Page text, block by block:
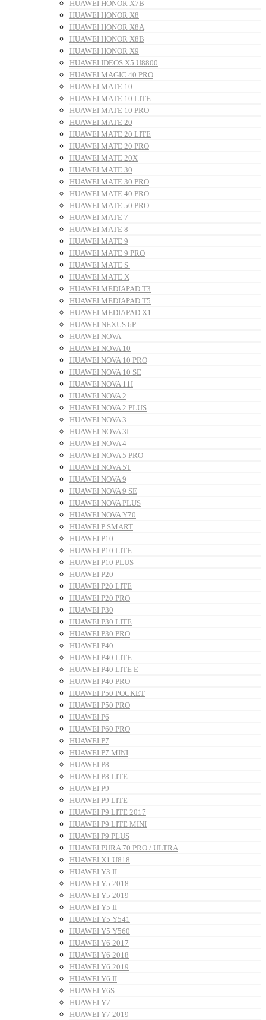
HUAWEI HONOR X7B
HUAWEI HONOR X8
HUAWEI HONOR X8A
HUAWEI HONOR X8B
HUAWEI HONOR X9
HUAWEI IDEOS X5 U8800
HUAWEI MAGIC 40 PRO
HUAWEI MATE 10
HUAWEI MATE 10 LITE
HUAWEI MATE 10 PRO
HUAWEI MATE 20
HUAWEI MATE 20 LITE
HUAWEI MATE 20 PRO
HUAWEI MATE 20X
HUAWEI MATE 30
HUAWEI MATE 30 PRO
HUAWEI MATE 40 PRO
HUAWEI MATE 50 PRO
HUAWEI MATE 7
HUAWEI MATE 8
HUAWEI MATE 9
HUAWEI MATE 9 PRO
HUAWEI MATE S
HUAWEI MATE X
HUAWEI MEDIAPAD T3
HUAWEI MEDIAPAD T5
HUAWEI MEDIAPAD X1
HUAWEI NEXUS 6P
HUAWEI NOVA
HUAWEI NOVA 10
HUAWEI NOVA 10 PRO
HUAWEI NOVA 10 SE
HUAWEI NOVA 11I
HUAWEI NOVA 2
HUAWEI NOVA 2 PLUS
HUAWEI NOVA 3
HUAWEI NOVA 3I
HUAWEI NOVA 4
HUAWEI NOVA 5 PRO
HUAWEI NOVA 5T
HUAWEI NOVA 9
HUAWEI NOVA 9 SE
HUAWEI NOVA PLUS
HUAWEI NOVA Y70
HUAWEI P SMART
HUAWEI P10
HUAWEI P10 LITE
HUAWEI P10 PLUS
HUAWEI P20
HUAWEI P20 LITE
HUAWEI P20 PRO
HUAWEI P30
HUAWEI P30 LITE
HUAWEI P30 PRO
HUAWEI P40
HUAWEI P40 LITE
HUAWEI P40 LITE E
HUAWEI P40 PRO
HUAWEI P50 POCKET
HUAWEI P50 PRO
HUAWEI P6
HUAWEI P60 PRO
HUAWEI P7
HUAWEI P7 MINI
HUAWEI P8
HUAWEI P8 LITE
HUAWEI P9
HUAWEI P9 LITE
HUAWEI P9 LITE 2017
HUAWEI P9 LITE MINI
HUAWEI P9 PLUS
HUAWEI PURA 70 PRO / ULTRA
HUAWEI X1 U818
HUAWEI Y3 II
HUAWEI Y5 2018
HUAWEI Y5 2019
HUAWEI Y5 II
HUAWEI Y5 Y541
HUAWEI Y5 Y560
HUAWEI Y6 2017
HUAWEI Y6 2018
HUAWEI Y6 2019
HUAWEI Y6 II
HUAWEI Y6S
HUAWEI Y7
HUAWEI Y7 2019